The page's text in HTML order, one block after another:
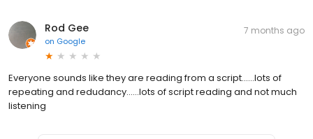
Rod Gee
on Google
7 months ago
Everyone sounds like they are reading from a script......lots of
repeating and redudancy......lots of script reading and not much
listening